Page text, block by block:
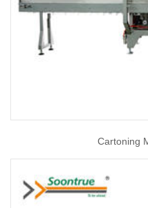
Cartoning